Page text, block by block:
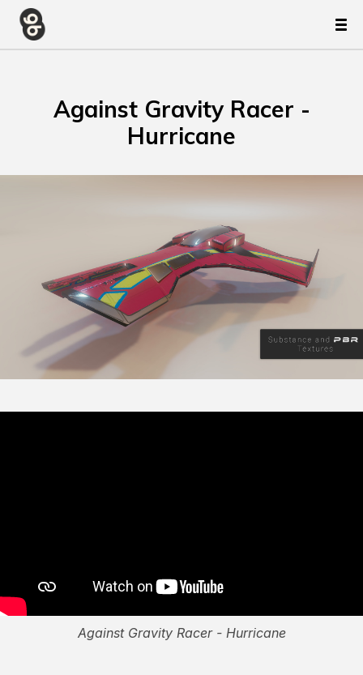
Against Gravity Racer -
Hurricane
Against Gravity Racer - Hurricane